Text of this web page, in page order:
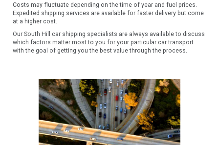
Costs may fluctuate depending on the time of year and fuel prices.
Expedited shipping services are available for faster delivery but come
at a higher cost.
Our South Hill car shipping specialists are always available to discuss
which factors matter most to you for your particular car transport
with the goal of getting you the best value through the process.